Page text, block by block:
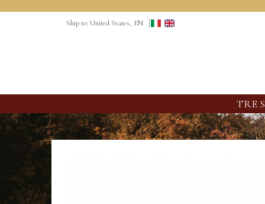
Ship to: United States, EN
TRE